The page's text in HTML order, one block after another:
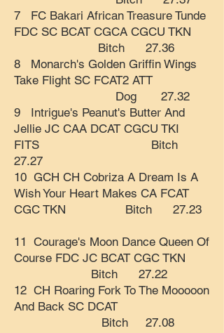
7 FC Bakari African Treasure Tunde
FDC SC BCAT CGCA CGCU TKN
Bitch 27.36
8 Monarch's Golden Griffin Wings
Take Flight SC FCAT2 ATT
Dog 27.32
9 Intrigue's Peanut's Butter And
Jellie JC CAA DCAT CGCU TKI
FITS Bitch
27.27
10 GCH CH Cobriza A Dream Is A
Wish Your Heart Makes CA FCAT
CGC TKN Bitch 27.23
11 Courage's Moon Dance Queen Of
Course FDC JC BCAT CGC TKN
Bitch 27.22
12 CH Roaring Fork To The Mooooon
And Back SC DCAT
Bitch 27.08